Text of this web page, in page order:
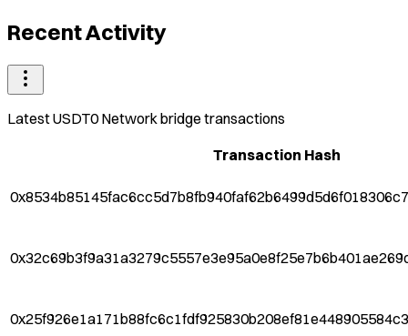
Recent Activity
LatestUSDT0 Networkbridge transactions
Transaction Hash